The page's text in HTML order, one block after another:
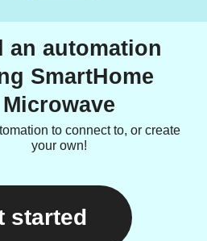
an automation
SmartHome
Microwave
to connect to, or create
your own!
started